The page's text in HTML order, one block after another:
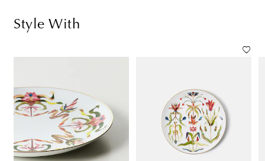
Style With